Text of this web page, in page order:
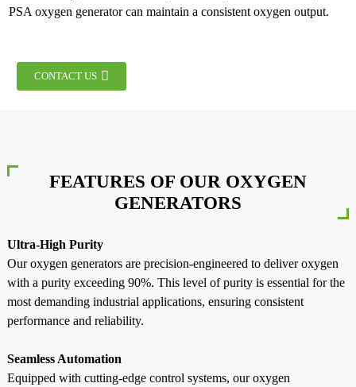
PSA oxygen generator can maintain a consistent oxygen output.
CONTACT US
FEATURES OF OUR OXYGEN
GENERATORS
Ultra-High Purity
Our oxygen generators are precision-engineered to deliver oxygen
with a purity exceeding 90%. This level of purity is essential for the
most demanding industrial applications, ensuring consistent
performance and reliability.
Seamless Automation
Equipped with cutting-edge control systems, our oxygen